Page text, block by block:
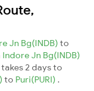
Jn Bg(INDB) to
Indore Jn Bg(INDB)
2 days to
to Puri(PURI) .